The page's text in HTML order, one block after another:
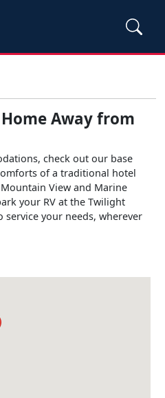
Away from
check out our base
of a traditional hotel
View and Marine
your RV at the Twilight
service your needs, wherever